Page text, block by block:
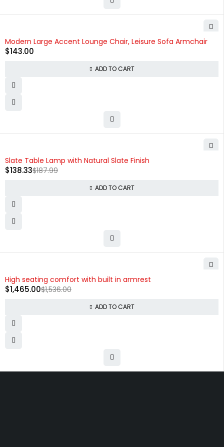
Modern Large Accent Lounge Chair, Leisure Sofa Armchair
$143.00
ADD TO CART
-26%
Slate Table Lamp with Natural Slate Finish
$187.99
$138.33
ADD TO CART
-5%
High seating comfort with built in armrest
$1,536.00
$1,465.00
ADD TO CART